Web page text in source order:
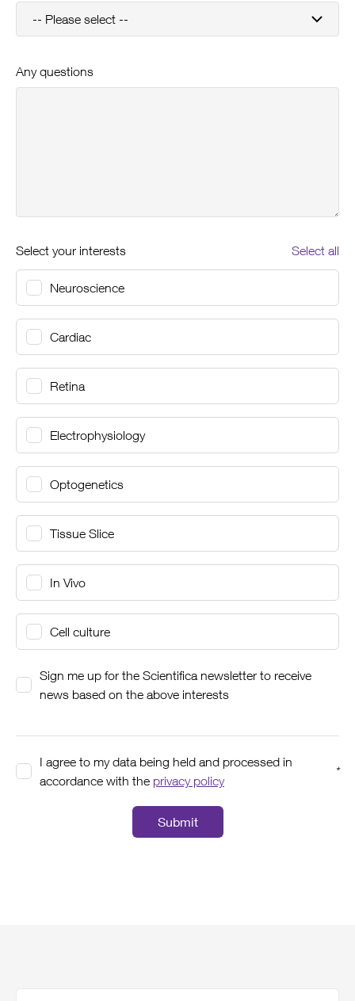
Any questions
Select your interests Select all
Neuroscience
Cardiac
Retina
Electrophysiology
Optogenetics
Tissue Slice
In Vivo
Cell culture
Sign me up for the Scientifica newsletter to receive
news based on the above interests
I agree to my data being held and processed in
accordance with the privacy policy
*
Submit